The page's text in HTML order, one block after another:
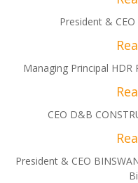
President &
Managing Principal HDR
CEO D&B
President & CEO